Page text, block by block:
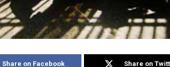
Share on Facebook Share on